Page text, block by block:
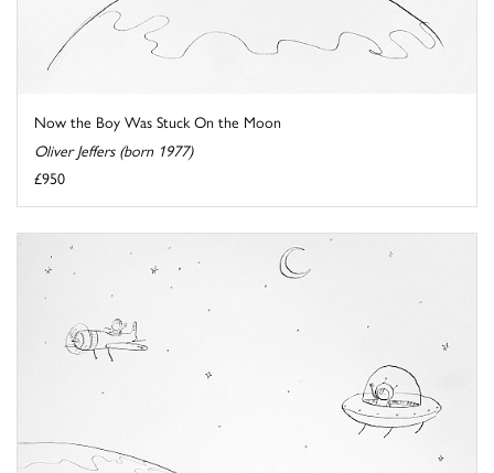
Now the Boy Was Stuck On the Moon
Oliver Jeffers (born 1977)
£950